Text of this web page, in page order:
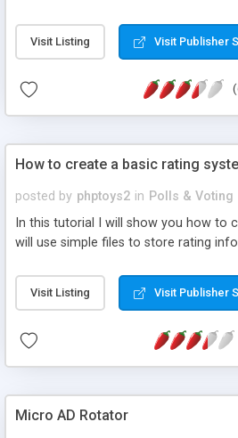
Visit Listing Visit Publisher
How to create a basic rating
posted by phptoys2 in Polls & Voting
In this tutorial I will show you how to
will use simple files to store rating
Visit Listing Visit Publisher
Micro AD Rotator